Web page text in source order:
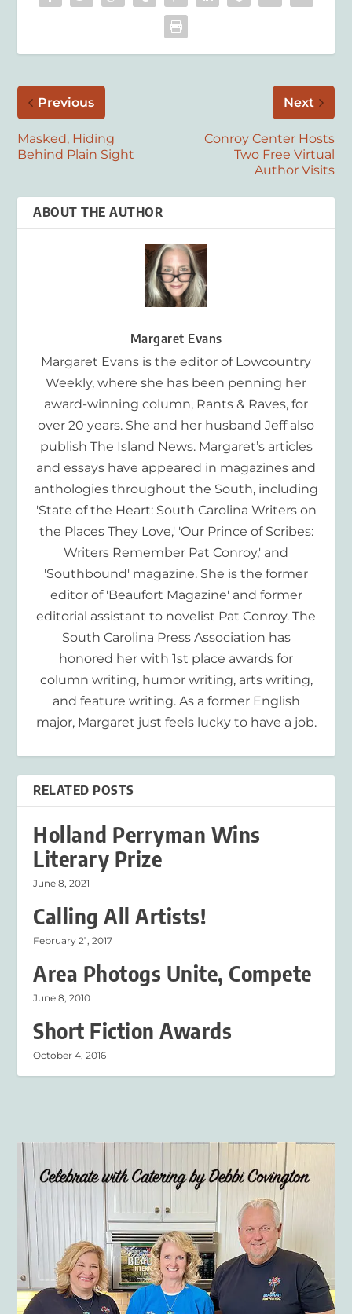
Previous
Masked, Hiding
Behind Plain Sight
Next
Conroy Center Hosts
Two Free Virtual
Author Visits
ABOUT THE AUTHOR
Margaret Evans
Margaret Evans is the editor of Lowcountry
Weekly, where she has been penning her
award-winning column, Rants & Raves, for
over 20 years. She and her husband Jeff also
publish The Island News. Margaret’s articles
and essays have appeared in magazines and
anthologies throughout the South, including
'State of the Heart: South Carolina Writers on
the Places They Love,' 'Our Prince of Scribes:
Writers Remember Pat Conroy,' and
'Southbound' magazine. She is the former
editor of 'Beaufort Magazine' and former
editorial assistant to novelist Pat Conroy. The
South Carolina Press Association has
honored her with 1st place awards for
column writing, humor writing, arts writing,
and feature writing. As a former English
major, Margaret just feels lucky to have a job.
RELATED POSTS
Holland Perryman Wins
Literary Prize
June 8, 2021
Calling All Artists!
February 21, 2017
Area Photogs Unite, Compete
June 8, 2010
Short Fiction Awards
October 4, 2016